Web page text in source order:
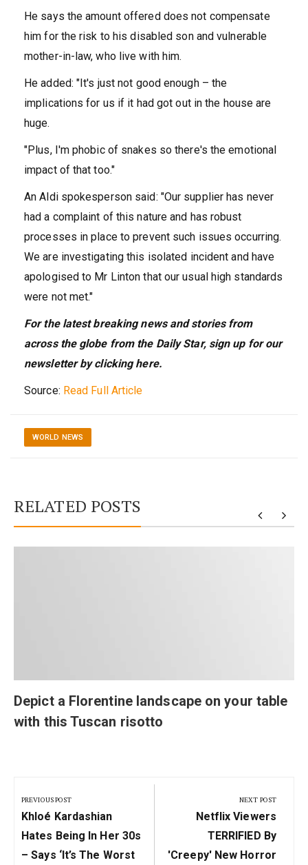
He says the amount offered does not compensate
him for the risk to his disabled son and vulnerable
mother-in-law, who live with him.
He added: "It's just not good enough – the
implications for us if it had got out in the house are
huge.
"Plus, I'm phobic of snakes so there's the emotional
impact of that too."
An Aldi spokesperson said: "Our supplier has never
had a complaint of this nature and has robust
processes in place to prevent such issues occurring.
We are investigating this isolated incident and have
apologised to Mr Linton that our usual high standards
were not met."
For the latest breaking news and stories from
across the globe from the Daily Star, sign up for our
newsletter by clickinghere.
Source: Read Full Article
WORLD NEWS
RELATED POSTS
Depict a Florentine landscape on your table
with this Tuscan risotto
navigation
PREVIOUS POST
Previous
Post:
Khloé Kardashian
Hates Being In Her 30s
– Says ‘It’s The Worst
NEXT POST
Next
Post:
Netflix Viewers
TERRIFIED By
'creepy' New Horror